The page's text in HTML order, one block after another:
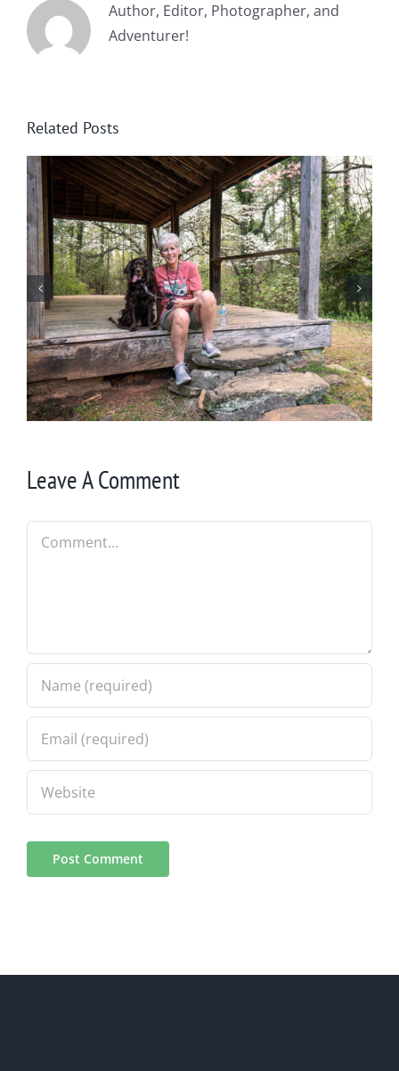
Author, Editor, Photographer, and
Adventurer!
Related Posts
Winter in Northeast Georgia
Leave A Comment
Comment